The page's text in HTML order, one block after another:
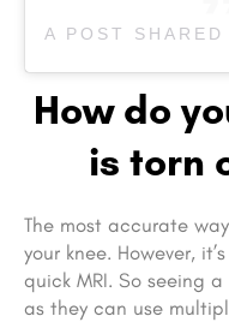
How do
is torn
The most accurate
your knee. However,
quick MRI. So seeing
as they can use